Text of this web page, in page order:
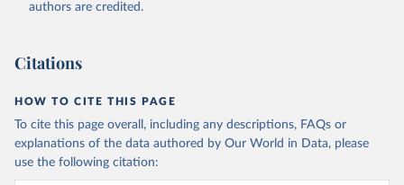
authors are credited.
Citations
HOW TO CITE THIS PAGE
To cite this page overall, including any descriptions, FAQs or
explanations of the data authored by Our World in Data, please
use the following citation: